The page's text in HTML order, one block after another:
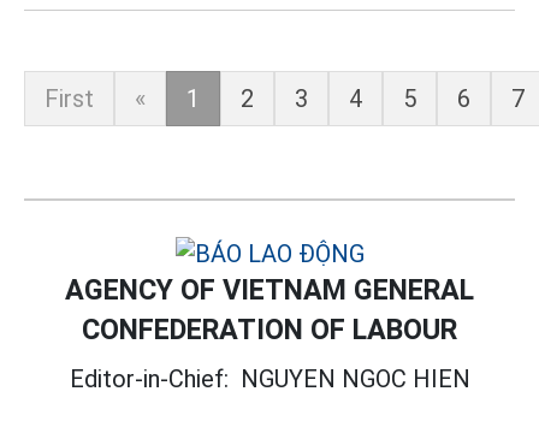
First « 1 2 3 4 5 6 7
AGENCY OF VIETNAM GENERAL
CONFEDERATION OF LABOUR
Editor-in-Chief: NGUYEN NGOC HIEN